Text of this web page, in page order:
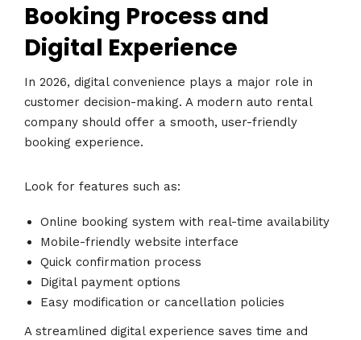
Booking Process and
Digital Experience
In 2026, digital convenience plays a major role in
customer decision-making. A modern auto rental
company should offer a smooth, user-friendly
booking experience.
Look for features such as:
Online booking system with real-time availability
Mobile-friendly website interface
Quick confirmation process
Digital payment options
Easy modification or cancellation policies
A streamlined digital experience saves time and